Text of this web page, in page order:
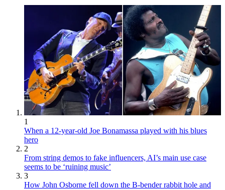
1
When a 12-year-old Joe Bonamassa played with his blues
hero
2
From string demos to fake influencers, AI’s main use case
seems to be ‘ruining music’
3
How John Osborne fell down the B-bender rabbit hole and